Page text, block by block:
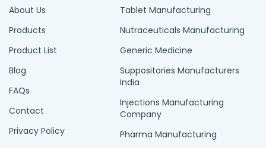
About Us
Products
Product List
Blog
FAQs
Contact
Privacy Policy
Tablet Manufacturing
Nutraceuticals Manufacturing
Generic Medicine
Suppositories Manufacturers
India
Injections Manufacturing
Company
Pharma Manufacturing